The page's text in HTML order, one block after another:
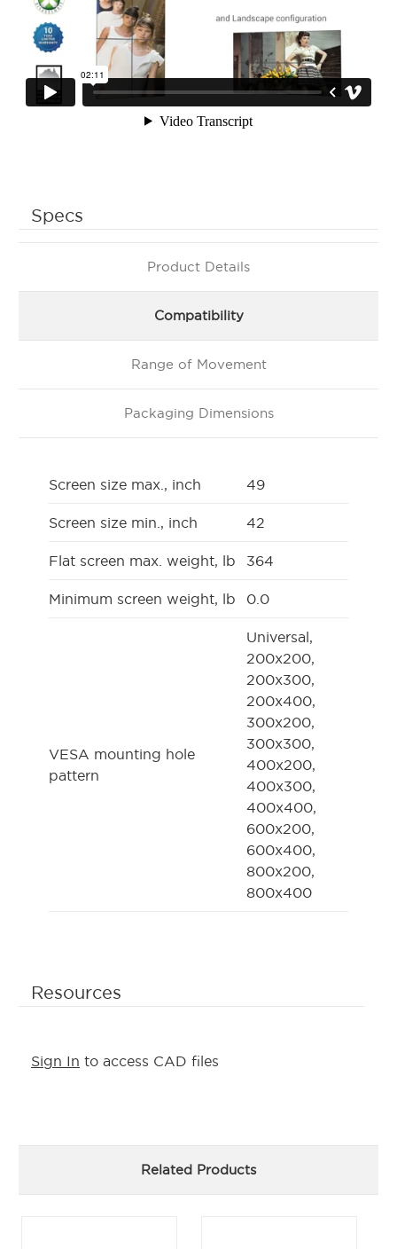
Specs
Product Details
Compatibility
Range of Movement
Packaging Dimensions
Screen size max., inch 49
Screen size min., inch 42
Flat screen max. weight, lb 364
Minimum screen weight, lb 0.0
VESA mounting hole
pattern
Universal,
200x200,
200x300,
200x400,
300x200,
300x300,
400x200,
400x300,
400x400,
600x200,
600x400,
800x200,
800x400
Resources
Sign In to access CAD files
Related Products